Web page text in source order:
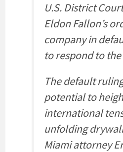
U.S. District
Eldon Fallon’s
company in
to respond to
The default
potential to
international
unfolding
Miami attorney